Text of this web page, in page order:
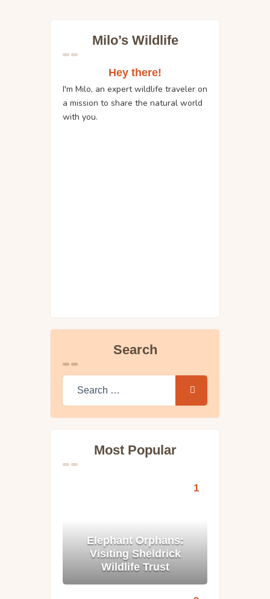
Milo’s Wildlife
Hey there!
I'm Milo, an expert wildlife traveler on
a mission to share the natural world
with you.
Search
Most Popular
Elephant Orphans:
Visiting Sheldrick
Wildlife Trust